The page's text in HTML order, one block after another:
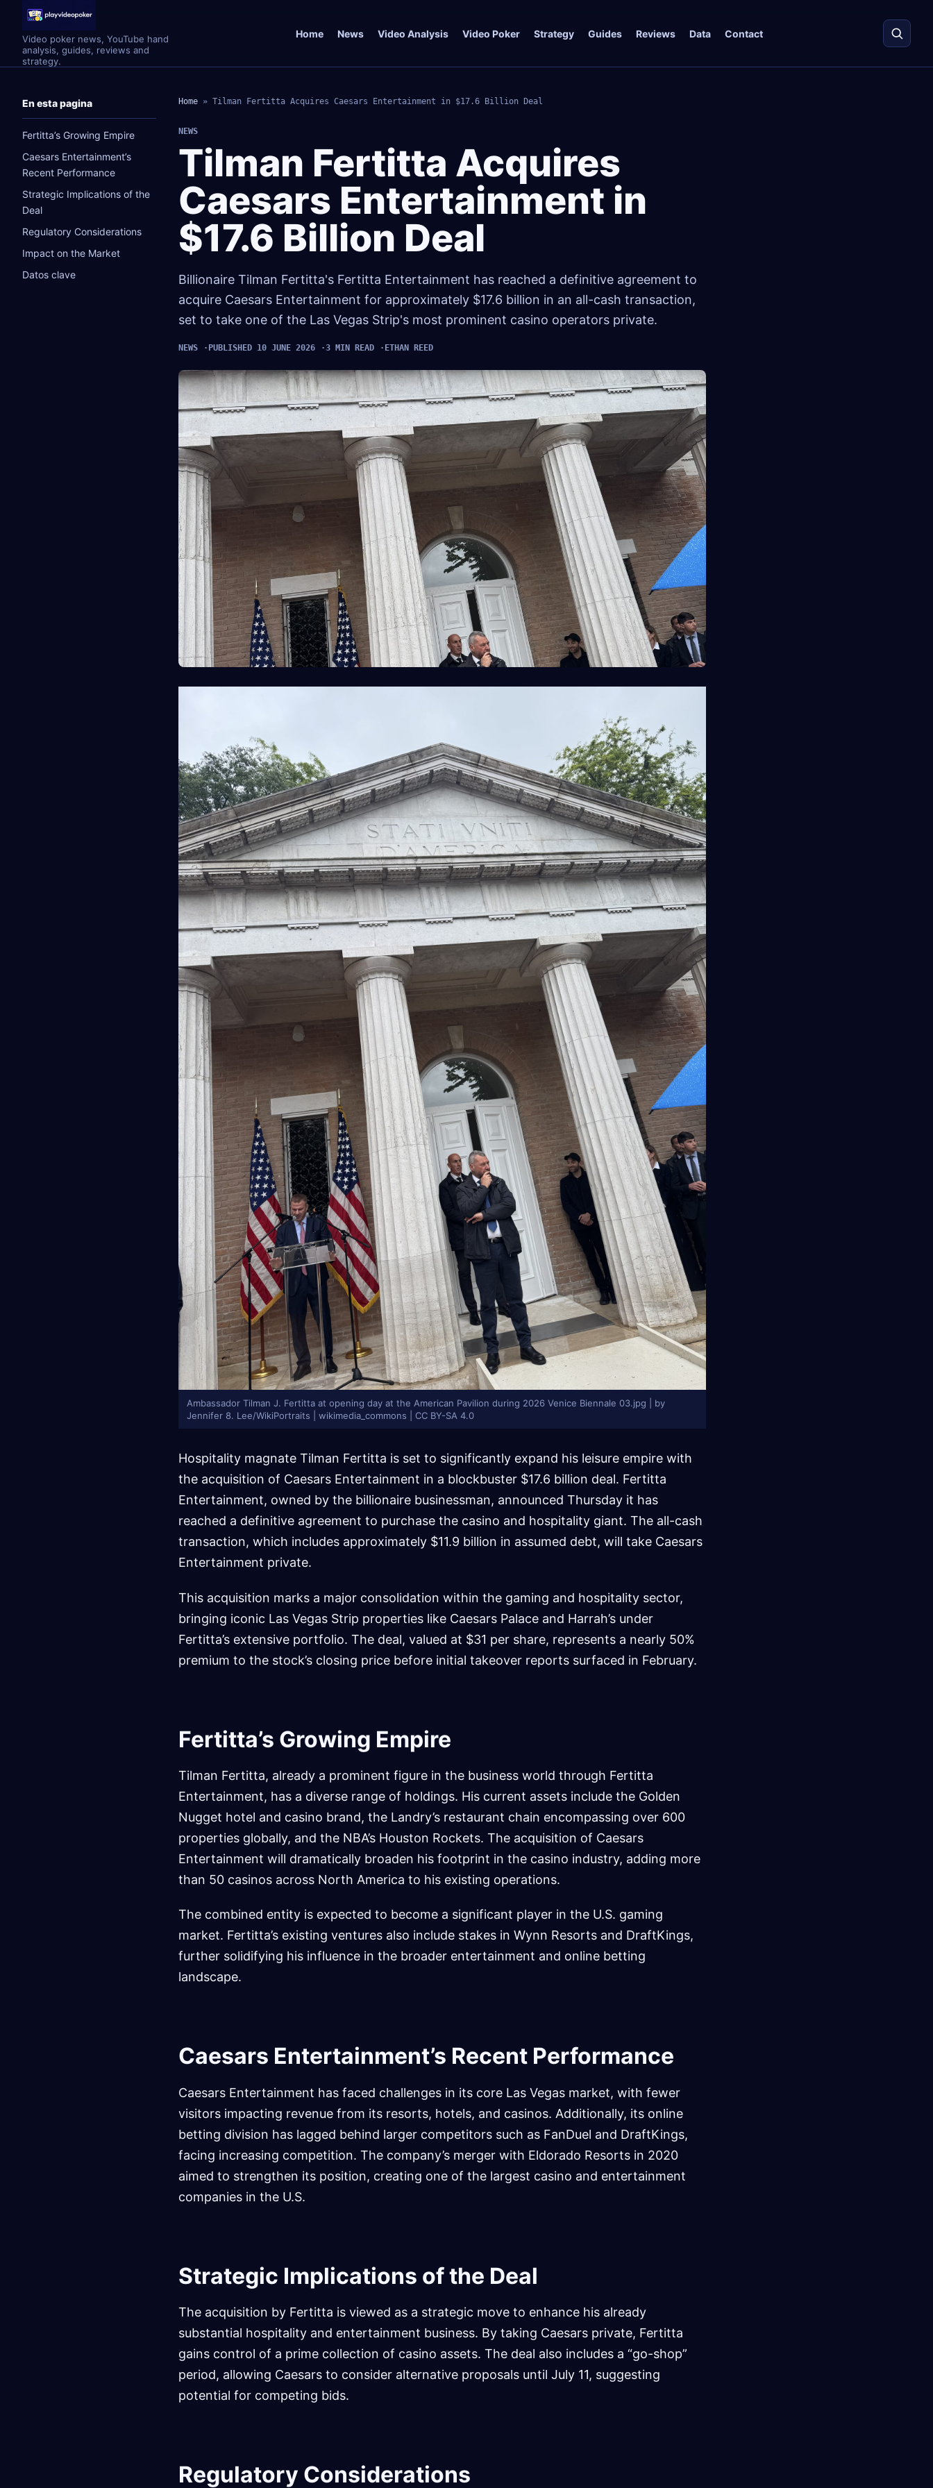
Video poker news, YouTube hand
analysis, guides, reviews and
strategy.
Home News Video Analysis Video Poker Strategy Guides Reviews Data Contact
En esta pagina
Fertitta’s Growing Empire
Caesars Entertainment’s
Recent Performance
Strategic Implications of the
Deal
Regulatory Considerations
Impact on the Market
Datos clave
Home» Tilman Fertitta Acquires Caesars Entertainment in $17.6 Billion Deal
NEWS
Tilman Fertitta Acquires
Caesars Entertainment in
$17.6 Billion Deal
Billionaire Tilman Fertitta's Fertitta Entertainment has reached a definitive agreement to
acquire Caesars Entertainment for approximately $17.6 billion in an all-cash transaction,
set to take one of the Las Vegas Strip's most prominent casino operators private.
NEWS PUBLISHED 10 JUNE 2026 3 MIN READ ETHAN REED
Ambassador Tilman J. Fertitta at opening day at the American Pavilion during 2026 Venice Biennale 03.jpg | by
Jennifer 8. Lee/WikiPortraits | wikimedia_commons | CC BY-SA 4.0
Hospitality magnate Tilman Fertitta is set to significantly expand his leisure empire with
the acquisition of Caesars Entertainment in a blockbuster $17.6 billion deal. Fertitta
Entertainment, owned by the billionaire businessman, announced Thursday it has
reached a definitive agreement to purchase the casino and hospitality giant. The all-cash
transaction, which includes approximately $11.9 billion in assumed debt, will take Caesars
Entertainment private.
This acquisition marks a major consolidation within the gaming and hospitality sector,
bringing iconic Las Vegas Strip properties like Caesars Palace and Harrah’s under
Fertitta’s extensive portfolio. The deal, valued at $31 per share, represents a nearly 50%
premium to the stock’s closing price before initial takeover reports surfaced in February.
Fertitta’s Growing Empire
Tilman Fertitta, already a prominent figure in the business world through Fertitta
Entertainment, has a diverse range of holdings. His current assets include the Golden
Nugget hotel and casino brand, the Landry’s restaurant chain encompassing over 600
properties globally, and the NBA’s Houston Rockets. The acquisition of Caesars
Entertainment will dramatically broaden his footprint in the casino industry, adding more
than 50 casinos across North America to his existing operations.
The combined entity is expected to become a significant player in the U.S. gaming
market. Fertitta’s existing ventures also include stakes in Wynn Resorts and DraftKings,
further solidifying his influence in the broader entertainment and online betting
landscape.
Caesars Entertainment’s Recent Performance
Caesars Entertainment has faced challenges in its core Las Vegas market, with fewer
visitors impacting revenue from its resorts, hotels, and casinos. Additionally, its online
betting division has lagged behind larger competitors such as FanDuel and DraftKings,
facing increasing competition. The company’s merger with Eldorado Resorts in 2020
aimed to strengthen its position, creating one of the largest casino and entertainment
companies in the U.S.
Strategic Implications of the Deal
The acquisition by Fertitta is viewed as a strategic move to enhance his already
substantial hospitality and entertainment business. By taking Caesars private, Fertitta
gains control of a prime collection of casino assets. The deal also includes a “go-shop”
period, allowing Caesars to consider alternative proposals until July 11, suggesting
potential for competing bids.
Regulatory Considerations